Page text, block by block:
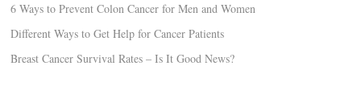
6 Ways to Prevent Colon Cancer for Men and Women
Different Ways to Get Help for Cancer Patients
Breast Cancer Survival Rates – Is It Good News?